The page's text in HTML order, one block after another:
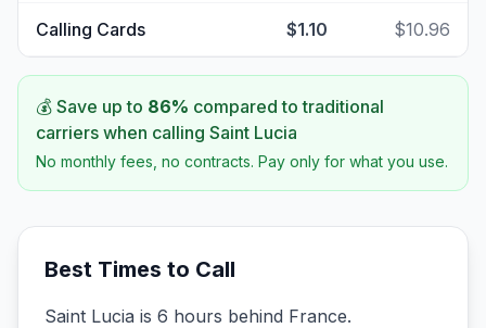
Calling Cards $1.10 $10.96
💰 Save up to 86% compared to traditional
carriers when calling Saint Lucia
No monthly fees, no contracts. Pay only for what you use.
Best Times to Call
Saint Lucia is 6 hours behind France.